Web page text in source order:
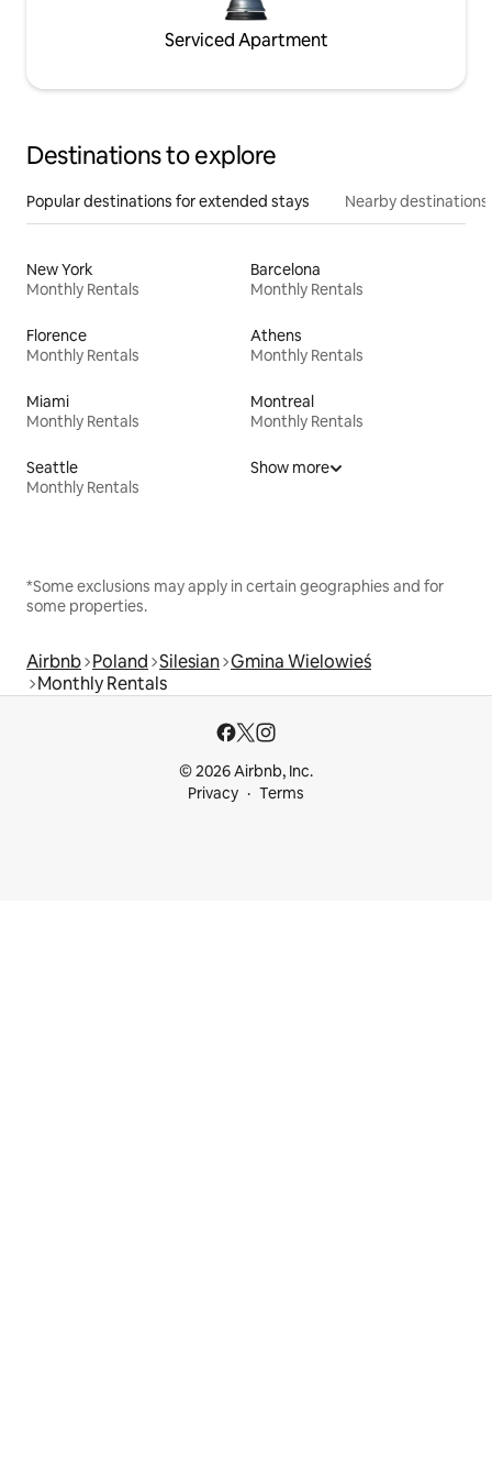
Serviced Apartment
Destinations to explore
Popular destinations for extended stays Nearby destinations
New York
Monthly Rentals
Barcelona
Monthly Rentals
Florence
Monthly Rentals
Athens
Monthly Rentals
Miami
Monthly Rentals
Montreal
Monthly Rentals
Seattle
Monthly Rentals
Show more
*Some exclusions may apply in certain geographies and for
some properties.
Airbnb Poland Silesian Gmina Wielowieś
Monthly Rentals
© 2026 Airbnb, Inc.
Privacy
Terms